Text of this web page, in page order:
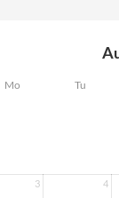
Mo Tu
3 4